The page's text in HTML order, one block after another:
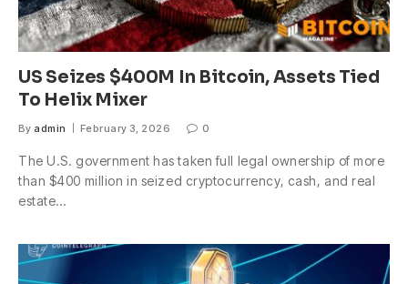
US Seizes $400M In Bitcoin, Assets Tied
To Helix Mixer
By admin February 3, 2026 0
The U.S. government has taken full legal ownership of more
than $400 million in seized cryptocurrency, cash, and real
estate…